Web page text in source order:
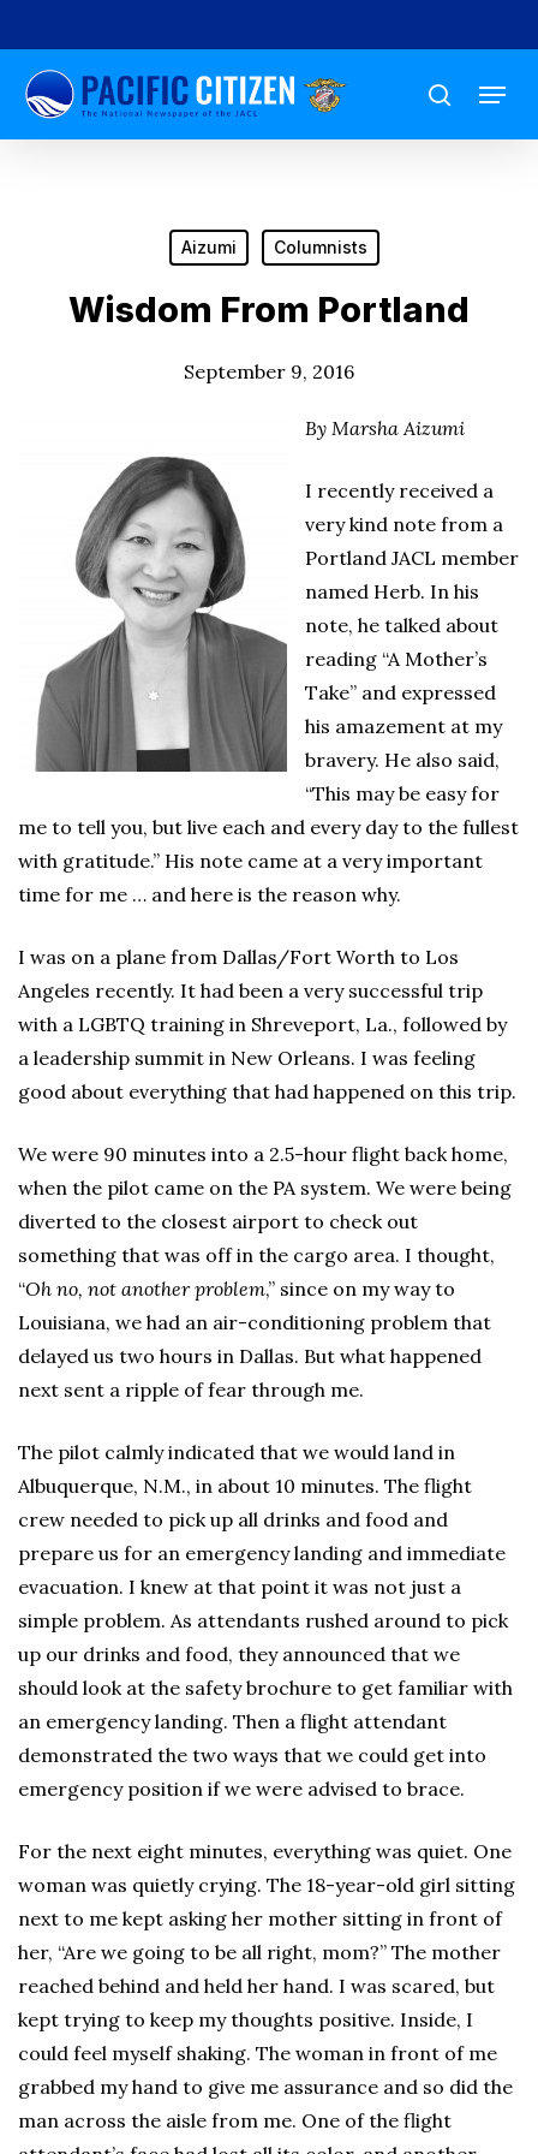
to
main
content
search
Menu
Aizumi Columnists
Wisdom From Portland
September 9, 2016
By Marsha Aizumi
I recently received a
very kind note from a
Portland JACL member
named Herb. In his
note, he talked about
reading “A Mother’s
Take” and expressed
his amazement at my
bravery. He also said,
“This may be easy for
me to tell you, but live each and every day to the fullest
with gratitude.” His note came at a very important
time for me … and here is the reason why.
I was on a plane from Dallas/Fort Worth to Los
Angeles recently. It had been a very successful trip
with a LGBTQ training in Shreveport, La., followed by
a leadership summit in New Orleans. I was feeling
good about everything that had happened on this trip.
We were 90 minutes into a 2.5-hour flight back home,
when the pilot came on the PA system. We were being
diverted to the closest airport to check out
something that was off in the cargo area. I thought,
“Oh no, not another problem,” since on my way to
Louisiana, we had an air-conditioning problem that
delayed us two hours in Dallas. But what happened
next sent a ripple of fear through me.
The pilot calmly indicated that we would land in
Albuquerque, N.M., in about 10 minutes. The flight
crew needed to pick up all drinks and food and
prepare us for an emergency landing and immediate
evacuation. I knew at that point it was not just a
simple problem. As attendants rushed around to pick
up our drinks and food, they announced that we
should look at the safety brochure to get familiar with
an emergency landing. Then a flight attendant
demonstrated the two ways that we could get into
emergency position if we were advised to brace.
For the next eight minutes, everything was quiet. One
woman was quietly crying. The 18-year-old girl sitting
next to me kept asking her mother sitting in front of
her, “Are we going to be all right, mom?” The mother
reached behind and held her hand. I was scared, but
kept trying to keep my thoughts positive. Inside, I
could feel myself shaking. The woman in front of me
grabbed my hand to give me assurance and so did the
man across the aisle from me. One of the flight